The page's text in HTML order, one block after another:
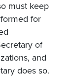
must keep
for
of
and
does so.